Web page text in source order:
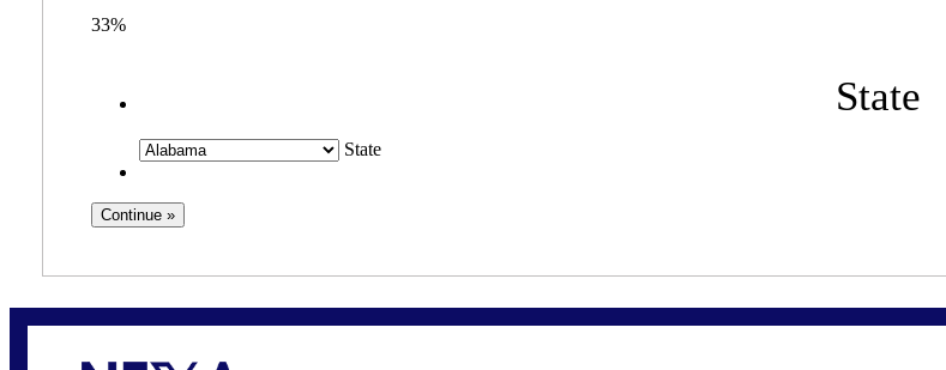
33%
State
State